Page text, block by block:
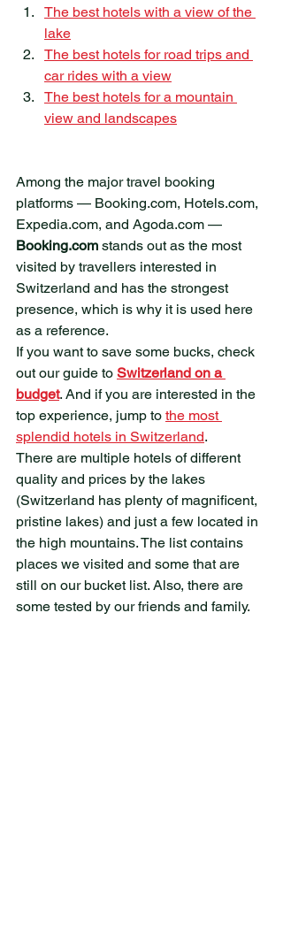
The best hotels with a view of the
lake
The best hotels for road trips and
car rides with a view
The best hotels for a mountain
view and landscapes
​Among the major travel booking
platforms — Booking.com, Hotels.com,
Expedia.com, and Agoda.com —
Booking.com stands out as the most
visited by travellers interested in
Switzerland and has the strongest
presence, which is why it is used here
as a reference.
If you want to save some bucks, check
out our guide to Switzerland on a
budget. And if you are interested in the
top experience, jump to the most
splendid hotels in Switzerland.
There are multiple hotels of different
quality and prices by the lakes
(Switzerland has plenty of magnificent,
pristine lakes) and just a few located in
the high mountains. The list contains
places we visited and some that are
still on our bucket list. Also, there are
some tested by our friends and family.